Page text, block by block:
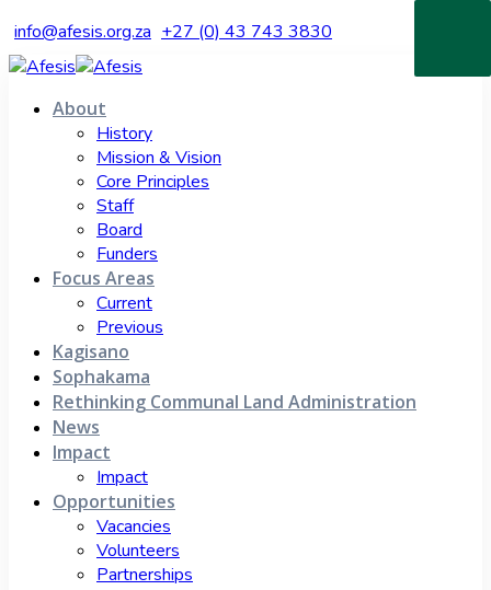
info@afesis.org.za +27 (0) 43 743 3830
About
History
Mission & Vision
Core Principles
Staff
Board
Funders
Focus Areas
Current
Previous
Kagisano
Sophakama
Rethinking Communal Land Administration
News
Impact
Impact
Opportunities
Vacancies
Volunteers
Partnerships